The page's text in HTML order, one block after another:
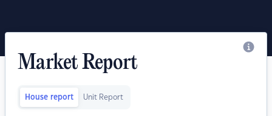
Market Report
House report Unit Report